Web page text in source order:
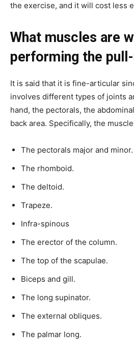
the exercise, and it will cost less
What muscles are
performing the
It is said that it is fine-articular
involves different types of joints
hand, the pectorals, the
back area. Specifically, the
The pectorals major and minor.
The rhomboid.
The deltoid.
Trapeze.
Infra-spinous
The erector of the column.
The top of the scapulae.
Biceps and gill.
The long supinator.
The external obliques.
The palmar long.